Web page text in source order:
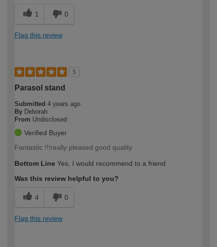
1 0
Flag this review
5
Parasol stand
Submitted 4 years ago
By Deborah
From Undisclosed
Verified Buyer
Fantastic !!!really pleased good quality
Bottom Line Yes, I would recommend to a friend
Was this review helpful to you?
4 0
Flag this review